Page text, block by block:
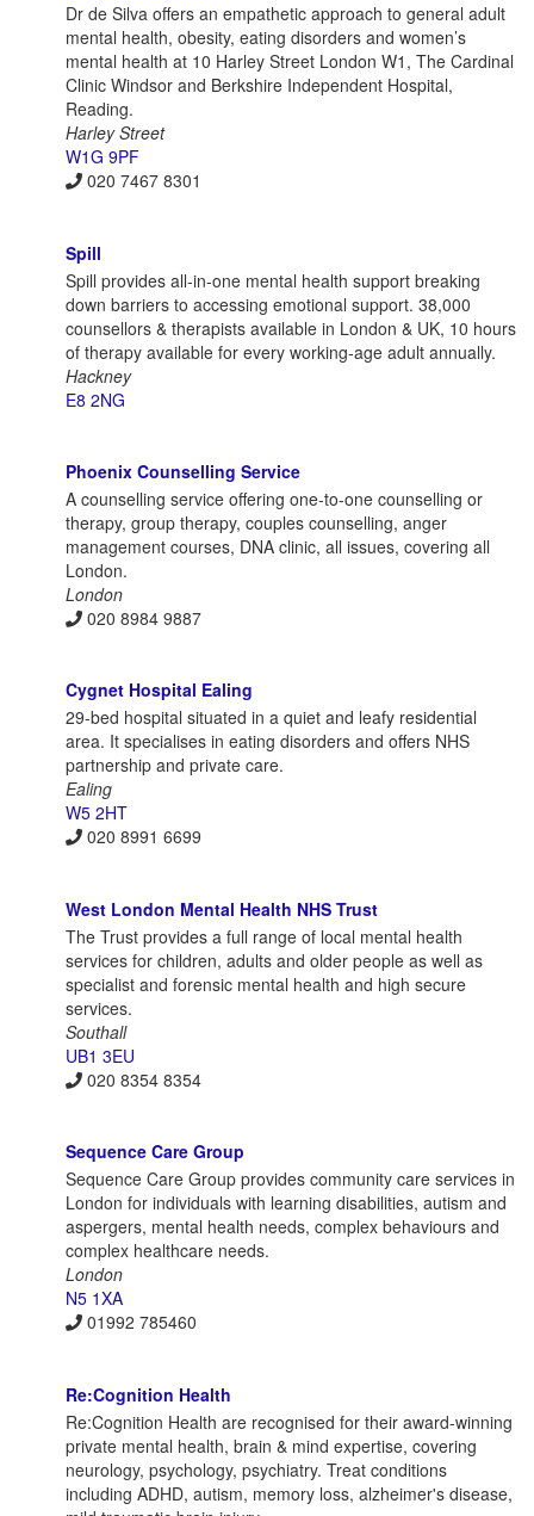
Dr de Silva offers an empathetic approach to general adult
mental health, obesity, eating disorders and women’s
mental health at 10 Harley Street London W1, The Cardinal
Clinic Windsor and Berkshire Independent Hospital,
Reading.
Harley Street
W1G 9PF
020 7467 8301
Spill
Spill provides all-in-one mental health support breaking
down barriers to accessing emotional support. 38,000
counsellors & therapists available in London & UK, 10 hours
of therapy available for every working-age adult annually.
Hackney
E8 2NG
Phoenix Counselling Service
A counselling service offering one-to-one counselling or
therapy, group therapy, couples counselling, anger
management courses, DNA clinic, all issues, covering all
London.
London
020 8984 9887
Cygnet Hospital Ealing
29-bed hospital situated in a quiet and leafy residential
area. It specialises in eating disorders and offers NHS
partnership and private care.
Ealing
W5 2HT
020 8991 6699
West London Mental Health NHS Trust
The Trust provides a full range of local mental health
services for children, adults and older people as well as
specialist and forensic mental health and high secure
services.
Southall
UB1 3EU
020 8354 8354
Sequence Care Group
Sequence Care Group provides community care services in
London for individuals with learning disabilities, autism and
aspergers, mental health needs, complex behaviours and
complex healthcare needs.
London
N5 1XA
01992 785460
Re:Cognition Health
Re:Cognition Health are recognised for their award-winning
private mental health, brain & mind expertise, covering
neurology, psychology, psychiatry. Treat conditions
including ADHD, autism, memory loss, alzheimer's disease,